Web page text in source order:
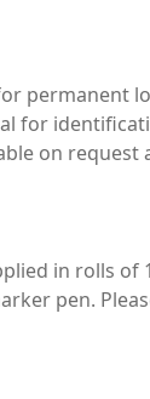
permanent
for
on
in rolls
pen.